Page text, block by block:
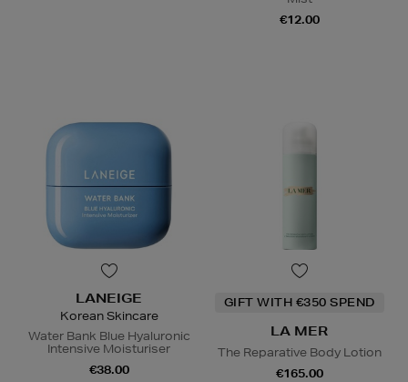
€12.00
LANEIGE
Korean Skincare
Water Bank Blue Hyaluronic
Intensive Moisturiser
€38.00
GIFT WITH €350 SPEND
LA MER
The Reparative Body Lotion
€165.00